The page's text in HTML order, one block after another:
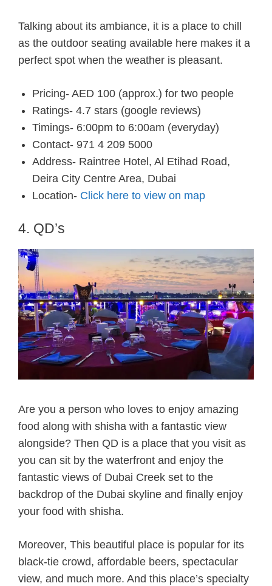
Talking about its ambiance, it is a place to chill
as the outdoor seating available here makes it a
perfect spot when the weather is pleasant.
Pricing- AED 100 (approx.) for two people
Ratings- 4.7 stars (google reviews)
Timings- 6:00pm to 6:00am (everyday)
Contact- 971 4 209 5000
Address- Raintree Hotel, Al Etihad Road,
Deira City Centre Area, Dubai
Location- Click here to view on map
4. QD’s
Are you a person who loves to enjoy amazing
food along with shisha with a fantastic view
alongside? Then QD is a place that you visit as
you can sit by the waterfront and enjoy the
fantastic views of Dubai Creek set to the
backdrop of the Dubai skyline and finally enjoy
your food with shisha.
Moreover, This beautiful place is popular for its
black-tie crowd, affordable beers, spectacular
view, and much more. And this place’s specialty